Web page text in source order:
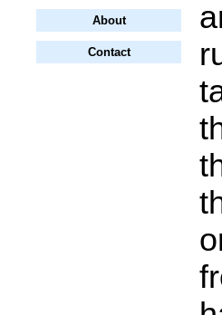
About
Contact